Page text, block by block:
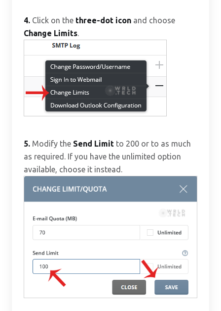
4. Click on the three-dot icon and choose
Change Limits.
5. Modify the Send Limit to 200 or to as much
as required. If you have the unlimited option
available, choose it instead.